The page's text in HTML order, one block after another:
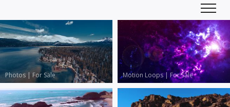
Photos | For Sale Motion Loops| For Sale